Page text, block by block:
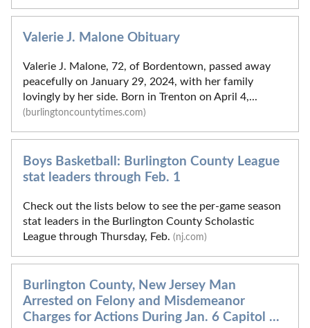
Valerie J. Malone Obituary
Valerie J. Malone, 72, of Bordentown, passed away
peacefully on January 29, 2024, with her family
lovingly by her side. Born in Trenton on April 4,...
(burlingtoncountytimes.com)
Boys Basketball: Burlington County League
stat leaders through Feb. 1
Check out the lists below to see the per-game season
stat leaders in the Burlington County Scholastic
League through Thursday, Feb. (nj.com)
Burlington County, New Jersey Man
Arrested on Felony and Misdemeanor
Charges for Actions During Jan. 6 Capitol ...